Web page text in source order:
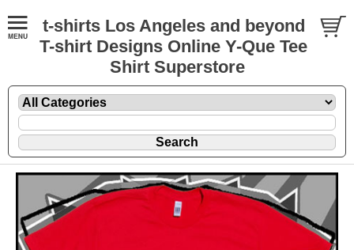
t-shirts Los Angeles and beyond
T-shirt Designs Online Y-Que Tee
Shirt Superstore